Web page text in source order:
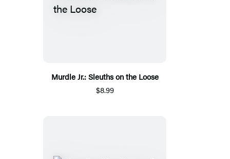
Murdle Jr.: Sleuths on the Loose
$8.99